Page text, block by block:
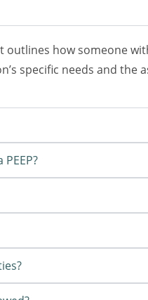
outlines how someone
specific needs and the